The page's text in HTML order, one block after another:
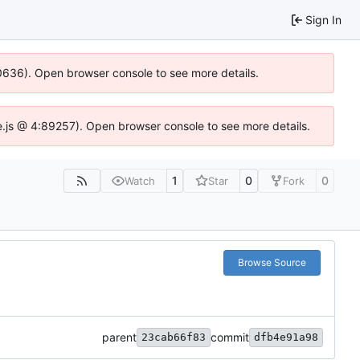
Sign In
Open browser console to see more details.
@ 4:89257). Open browser console to see more details.
Watch 1 Star 0 Fork 0
Browse Source
parent 23cab66f83 commit dfb4e91a98